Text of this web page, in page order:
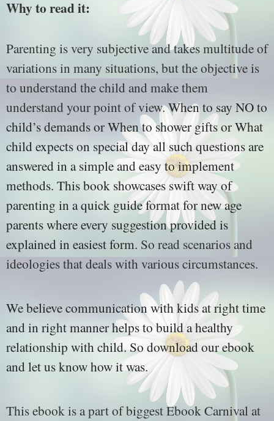
Why to read it:
Parenting is very subjective and takes multitude of
variations in many situations, but the objective is
to understand the child and make them
understand your point of view.When to say NO to
child’s demands or When to shower gifts or What
child expects on special day all such questions are
answered in a simple and easy to implement
methods. This book showcases swift way of
parenting in a quick guide format for new age
parents where every suggestion provided is
explained in easiest form. So read scenarios and
ideologies that deals with various circumstances.
We believe communication with kids at right time
and in right manner helps to build a healthy
relationship with child. So download our ebook
and let us know how it was.
This ebook is a part of biggest Ebook Carnival at